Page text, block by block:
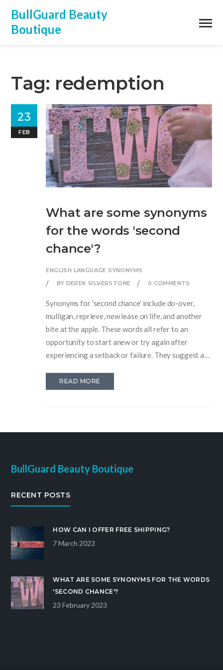
BullGuard Beauty
Boutique
Tag: redemption
What are some synonyms
for the words 'second
chance'?
ENGLISH LANGUAGE SYNONYMS
BY DEREK SILVERSTONE
0 COMMENTS
23
FEB
Synonyms for 'second chance' include do-over,
mulligan, reprieve, new lease on life, and another
bite at the apple. These words all refer to an
opportunity to start anew or try again after
experiencing a setback or failure. They suggest a
related phrases include get a fresh start and make a
READ MORE
BullGuard Beauty Boutique
RECENT POSTS
HOW CAN I OFFER FREE SHIPPING?
7 March 2023
WHAT ARE SOME SYNONYMS FOR THE WORDS
'SECOND CHANCE'?
23 February 2023